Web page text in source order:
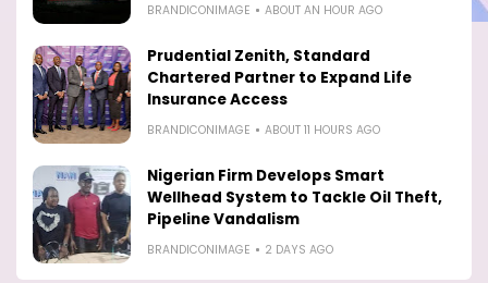
BRANDICONIMAGE ABOUT AN HOUR AGO
Prudential Zenith, Standard
Chartered Partner to Expand Life
Insurance Access
BRANDICONIMAGE ABOUT 11 HOURS AGO
Nigerian Firm Develops Smart
Wellhead System to Tackle Oil Theft,
Pipeline Vandalism
BRANDICONIMAGE 2 DAYS AGO